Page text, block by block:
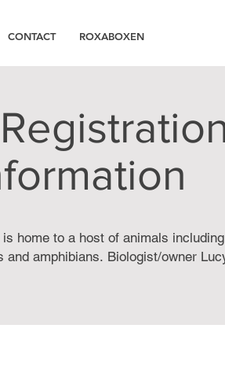
CONTACT ROXABOXEN
home to a host of animals
and amphibians. Biologist/owner